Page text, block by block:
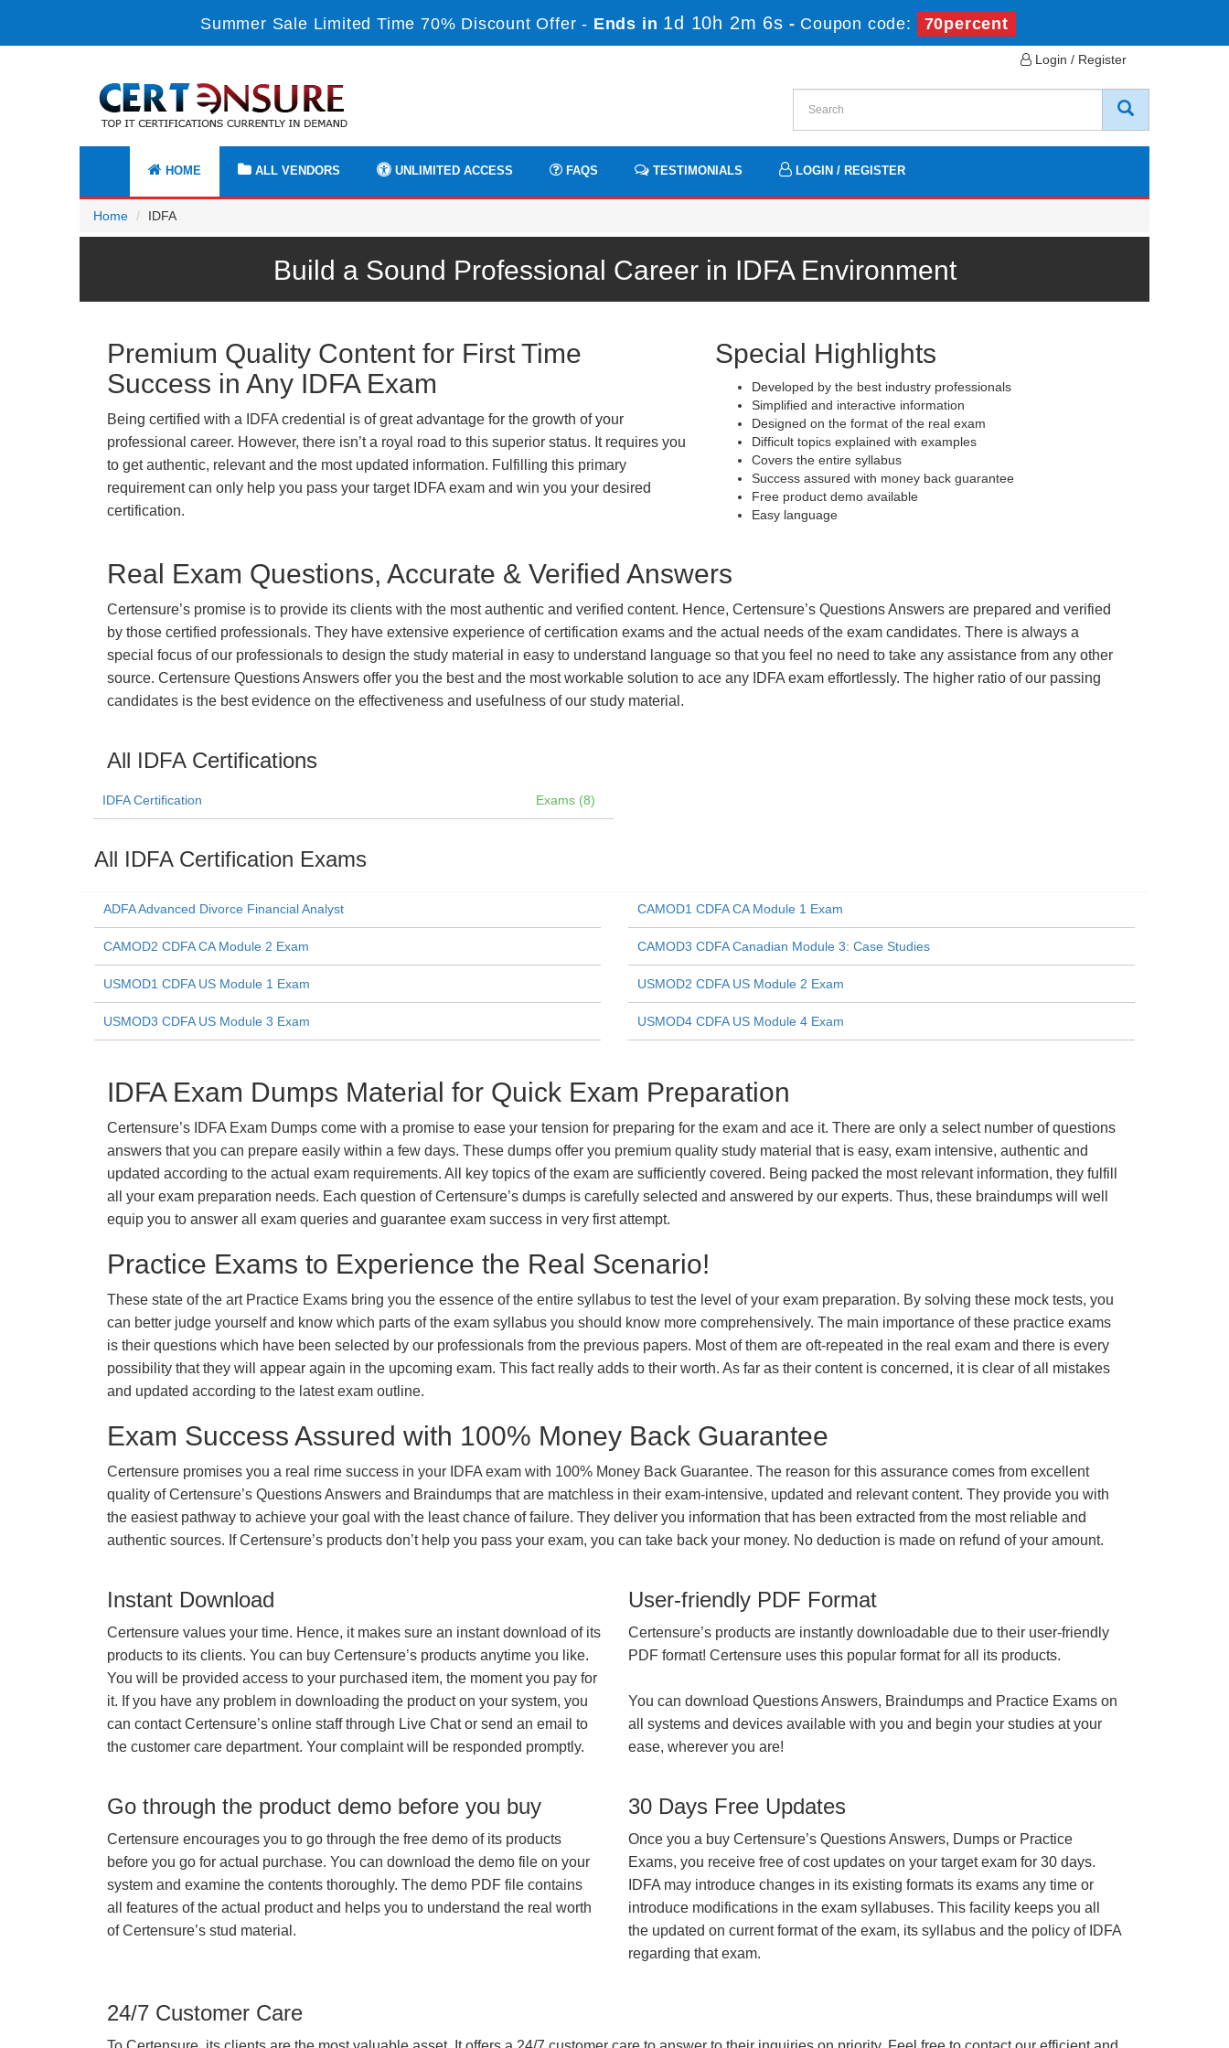
Summer Sale Limited Time 70% Discount Offer - Ends in 1d 10h 2m 6s - Coupon code: 70percent
Login / Register
HOME ALL VENDORS UNLIMITED ACCESS FAQS TESTIMONIALS LOGIN / REGISTER
Home IDFA
Build a Sound Professional Career in IDFA Environment
Premium Quality Content for First Time
Success in Any IDFA Exam
Being certified with a IDFA credential is of great advantage for the growth of your
professional career. However, there isn’t a royal road to this superior status. It requires you
to get authentic, relevant and the most updated information. Fulfilling this primary
requirement can only help you pass your target IDFA exam and win you your desired
certification.
Special Highlights
Developed by the best industry professionals
Simplified and interactive information
Designed on the format of the real exam
Difficult topics explained with examples
Covers the entire syllabus
Success assured with money back guarantee
Free product demo available
Easy language
Real Exam Questions, Accurate & Verified Answers
Certensure’s promise is to provide its clients with the most authentic and verified content. Hence, Certensure’s Questions Answers are prepared and verified
by those certified professionals. They have extensive experience of certification exams and the actual needs of the exam candidates. There is always a
special focus of our professionals to design the study material in easy to understand language so that you feel no need to take any assistance from any other
source. Certensure Questions Answers offer you the best and the most workable solution to ace any IDFA exam effortlessly. The higher ratio of our passing
candidates is the best evidence on the effectiveness and usefulness of our study material.
All IDFA Certifications
IDFA Certification Exams (8)
All IDFA Certification Exams
ADFA Advanced Divorce Financial Analyst CAMOD1 CDFA CA Module 1 Exam
CAMOD2 CDFA CA Module 2 Exam CAMOD3 CDFA Canadian Module 3: Case Studies
USMOD1 CDFA US Module 1 Exam USMOD2 CDFA US Module 2 Exam
USMOD3 CDFA US Module 3 Exam USMOD4 CDFA US Module 4 Exam
IDFA Exam Dumps Material for Quick Exam Preparation
Certensure’s IDFA Exam Dumps come with a promise to ease your tension for preparing for the exam and ace it. There are only a select number of questions
answers that you can prepare easily within a few days. These dumps offer you premium quality study material that is easy, exam intensive, authentic and
updated according to the actual exam requirements. All key topics of the exam are sufficiently covered. Being packed the most relevant information, they fulfill
all your exam preparation needs. Each question of Certensure’s dumps is carefully selected and answered by our experts. Thus, these braindumps will well
equip you to answer all exam queries and guarantee exam success in very first attempt.
Practice Exams to Experience the Real Scenario!
These state of the art Practice Exams bring you the essence of the entire syllabus to test the level of your exam preparation. By solving these mock tests, you
can better judge yourself and know which parts of the exam syllabus you should know more comprehensively. The main importance of these practice exams
is their questions which have been selected by our professionals from the previous papers. Most of them are oft-repeated in the real exam and there is every
possibility that they will appear again in the upcoming exam. This fact really adds to their worth. As far as their content is concerned, it is clear of all mistakes
and updated according to the latest exam outline.
Exam Success Assured with 100% Money Back Guarantee
Certensure promises you a real rime success in your IDFA exam with 100% Money Back Guarantee. The reason for this assurance comes from excellent
quality of Certensure’s Questions Answers and Braindumps that are matchless in their exam-intensive, updated and relevant content. They provide you with
the easiest pathway to achieve your goal with the least chance of failure. They deliver you information that has been extracted from the most reliable and
authentic sources. If Certensure’s products don’t help you pass your exam, you can take back your money. No deduction is made on refund of your amount.
Instant Download
Certensure values your time. Hence, it makes sure an instant download of its
products to its clients. You can buy Certensure’s products anytime you like.
You will be provided access to your purchased item, the moment you pay for
it. If you have any problem in downloading the product on your system, you
can contact Certensure’s online staff through Live Chat or send an email to
the customer care department. Your complaint will be responded promptly.
User-friendly PDF Format
Certensure’s products are instantly downloadable due to their user-friendly
PDF format! Certensure uses this popular format for all its products.
You can download Questions Answers, Braindumps and Practice Exams on
all systems and devices available with you and begin your studies at your
ease, wherever you are!
Go through the product demo before you buy
Certensure encourages you to go through the free demo of its products
before you go for actual purchase. You can download the demo file on your
system and examine the contents thoroughly. The demo PDF file contains
all features of the actual product and helps you to understand the real worth
of Certensure’s stud material.
30 Days Free Updates
Once you a buy Certensure’s Questions Answers, Dumps or Practice
Exams, you receive free of cost updates on your target exam for 30 days.
IDFA may introduce changes in its existing formats its exams any time or
introduce modifications in the exam syllabuses. This facility keeps you all
the updated on current format of the exam, its syllabus and the policy of IDFA
regarding that exam.
24/7 Customer Care